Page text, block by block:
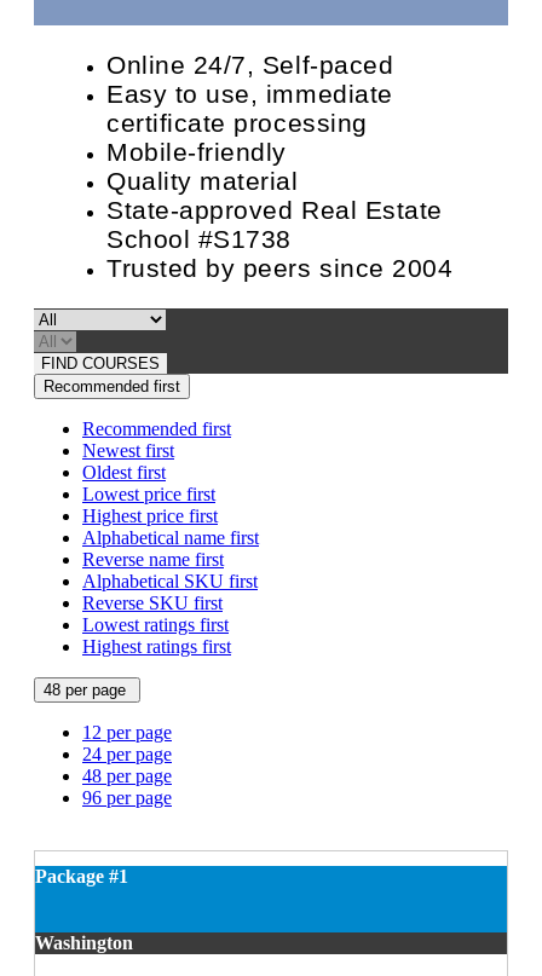
Online 24/7, Self-paced
Easy to use, immediate
certificate processing
Mobile-friendly
Quality material
State-approved Real Estate
School #S1738
Trusted by peers since 2004
FIND COURSES
Recommended first
Recommended first
Newest first
Oldest first
Lowest price first
Highest price first
Alphabetical name first
Reverse name first
Alphabetical SKU first
Reverse SKU first
Lowest ratings first
Highest ratings first
48 per page
12 per page
24 per page
48 per page
96 per page
Package #1
Washington